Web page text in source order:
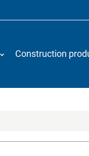
Construction